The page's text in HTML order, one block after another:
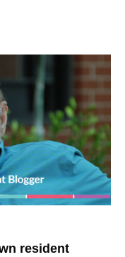
resident